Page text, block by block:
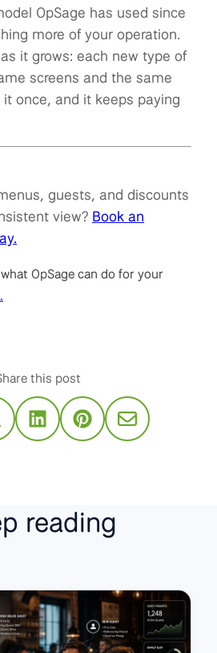
OpSage has used since
more of your operation.
it grows: each new type of
screens and the same
once, and it keeps paying
guests, and discounts
view? Book an
OpSage can do for your
this post
reading